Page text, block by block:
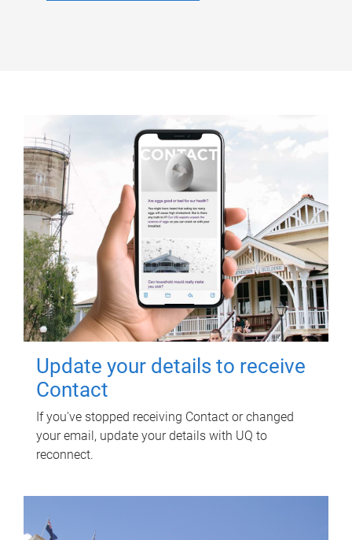
Update your details to receive
Contact
If you've stopped receiving Contact or changed
your email, update your details with UQ to
reconnect.